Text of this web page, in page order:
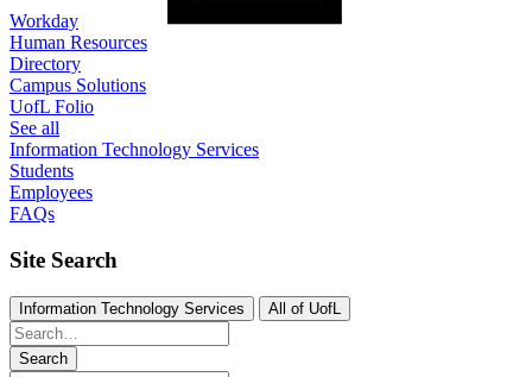
Workday
Human Resources
Directory
Campus Solutions
UofL Folio
See all
Information Technology Services
Students
Employees
FAQs
Site Search
Information Technology Services All of UofL
Search